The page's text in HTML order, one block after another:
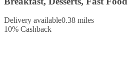
Delivery available0.38 miles
10% Cashback